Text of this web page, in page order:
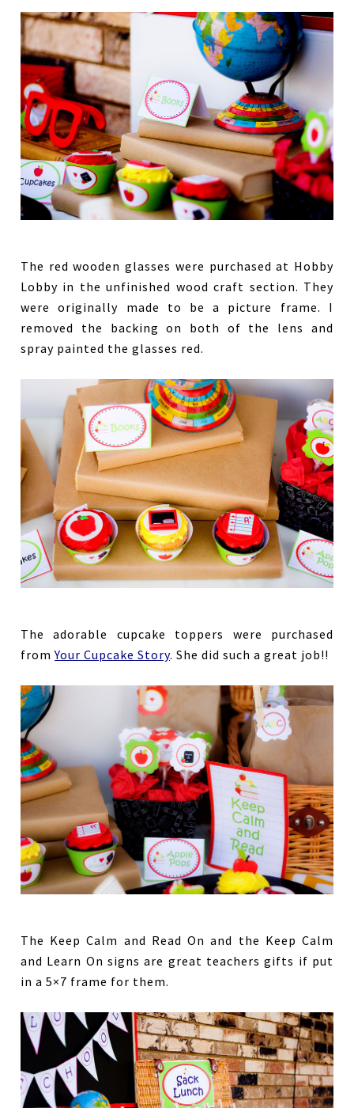
The red wooden glasses were purchased at Hobby
Lobby in the unfinished wood craft section. They
were originally made to be a picture frame. I
removed the backing on both of the lens and
spray painted the glasses red.
The adorable cupcake toppers were purchased
from Your Cupcake Story. She did such a great job!!
The Keep Calm and Read On and the Keep Calm
and Learn On signs are great teachers gifts if put
in a 5×7 frame for them.